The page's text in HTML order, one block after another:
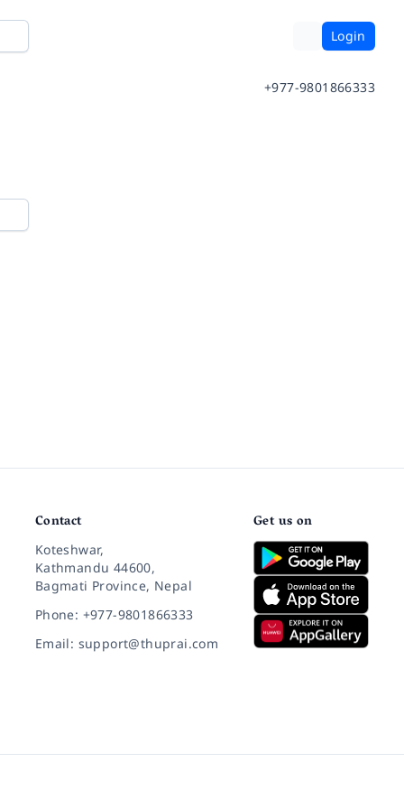
Login
+977-9801866333
Contact
Koteshwar,
Kathmandu 44600,
Bagmati Province, Nepal
Phone: +977-9801866333
Email: support@thuprai.com
Get us on